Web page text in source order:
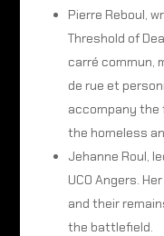
Pierre Reboul,
Threshold of
carré commun,
de rue et
accompany the
the homeless
Jehanne Roul,
UCO Angers.
and their
the battlefield.